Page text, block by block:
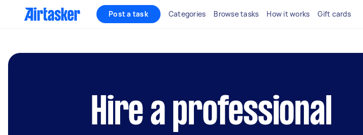
Post a task Categories Browse tasks How it works Gift cards
Hire a professional